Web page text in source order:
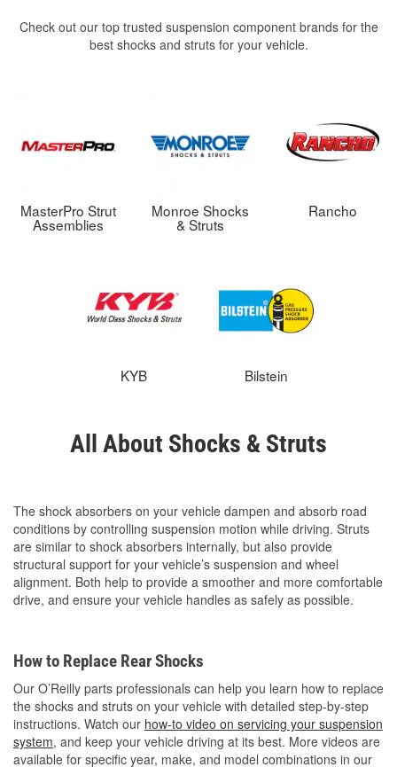
Check out our top trusted suspension component brands for the
best shocks and struts for your vehicle.
MasterPro Strut
Assemblies
Monroe Shocks
& Struts
Rancho
KYB Bilstein
All About Shocks & Struts
The shock absorbers on your vehicle dampen and absorb road
conditions by controlling suspension motion while driving. Struts
are similar to shock absorbers internally, but also provide
structural support for your vehicle’s suspension and wheel
alignment. Both help to provide a smoother and more comfortable
drive, and ensure your vehicle handles as safely as possible.
How to Replace Rear Shocks
Our O’Reilly parts professionals can help you learn how to replace
the shocks and struts on your vehicle with detailed step-by-step
instructions. Watch our how-to video on servicing your suspension
system, and keep your vehicle driving at its best. More videos are
available for specific year, make, and model combinations in our